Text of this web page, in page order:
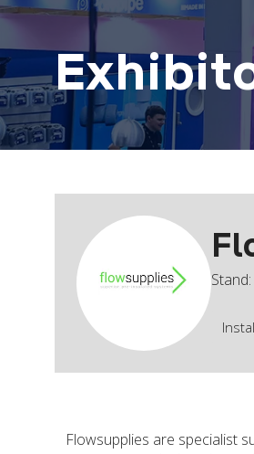
Flowsupplies are specialist